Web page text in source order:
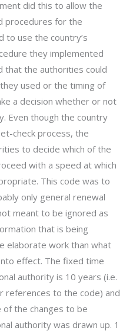
did this to allow the
procedures for the
to use the country’s
they implemented
that the authorities could
used or the timing of
a decision whether or not
Even though the country
check process, the
to decide which of the
with a speed at which
This code was to
only general renewal
meant to be ignored as
that is being
elaborate work than what
effect. The fixed time
authority is 10 years (i.e.
references to the code) and
the changes to be
authority was drawn up. 1